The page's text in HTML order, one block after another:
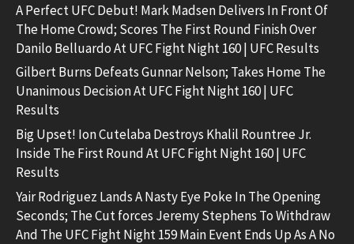
A Perfect UFC Debut! Mark Madsen Delivers In Front Of
The Home Crowd; Scores The First Round Finish Over
Danilo Belluardo At UFC Fight Night 160 | UFC Results
Gilbert Burns Defeats Gunnar Nelson; Takes Home The
Unanimous Decision At UFC Fight Night 160 | UFC
Results
Big Upset! Ion Cutelaba Destroys Khalil Rountree Jr.
Inside The First Round At UFC Fight Night 160 | UFC
Results
Yair Rodriguez Lands A Nasty Eye Poke In The Opening
Seconds; The Cut forces Jeremy Stephens To Withdraw
And The UFC Fight Night 159 Main Event Ends Up As A No